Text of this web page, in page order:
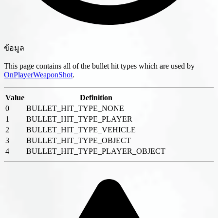
ข้อมูล
This page contains all of the bullet hit types which are used by
OnPlayerWeaponShot.
Value
Definition
0
BULLET_HIT_TYPE_NONE
1
BULLET_HIT_TYPE_PLAYER
2
BULLET_HIT_TYPE_VEHICLE
3
BULLET_HIT_TYPE_OBJECT
4
BULLET_HIT_TYPE_PLAYER_OBJECT